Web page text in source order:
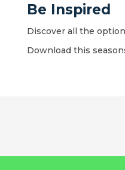
Be Inspired
Discover all the
Download this